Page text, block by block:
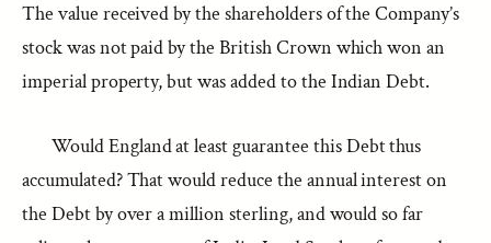
The value received by the shareholders of the Company’s
stock was not paid by the British Crown which won an
imperial property, but was added to the Indian Debt.
Would England at least guarantee this Debt thus
accumulated? That would reduce the annual interest on
the Debt by over a million sterling, and would so far